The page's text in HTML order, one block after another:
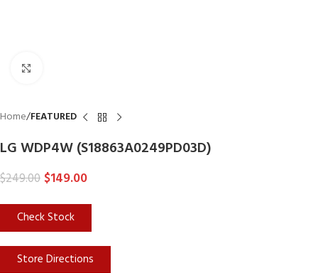
Home FEATURED
LG WDP4W (S18863A0249PD03D)
$249.00 $149.00
Check Stock
Store Directions